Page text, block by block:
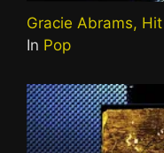
Gracie Abrams,
In Pop